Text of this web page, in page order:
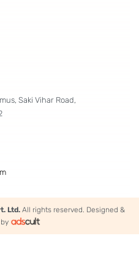
lubrication to the hook,
as : standard
sewing with low-
tension, which is
single-tension method,
switch
set easy through Multi-
regarding the machine
Saki Vihar Road,
Ltd. All rights reserved. Designed &